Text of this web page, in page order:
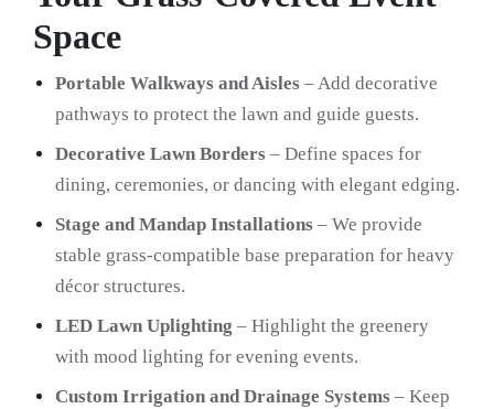
Space
Portable Walkways and Aisles – Add decorative
pathways to protect the lawn and guide guests.
Decorative Lawn Borders – Define spaces for
dining, ceremonies, or dancing with elegant edging.
Stage and Mandap Installations – We provide
stable grass-compatible base preparation for heavy
décor structures.
LED Lawn Uplighting – Highlight the greenery
with mood lighting for evening events.
Custom Irrigation and Drainage Systems – Keep